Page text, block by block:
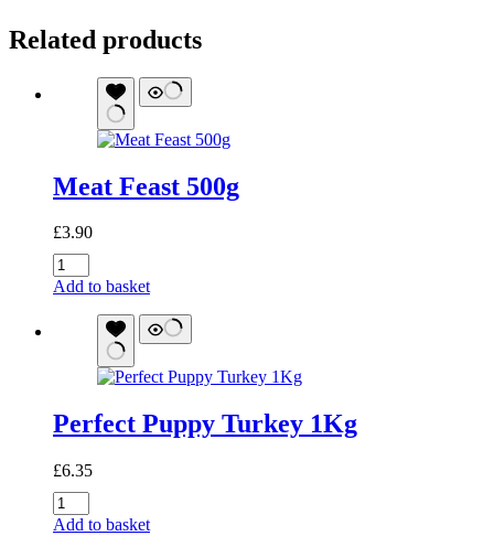
Related products
Meat Feast 500g
£3.90
Meat
Feast
quantity
Add to basket
Perfect Puppy Turkey 1Kg
£6.35
Perfect
Puppy
Add to basket